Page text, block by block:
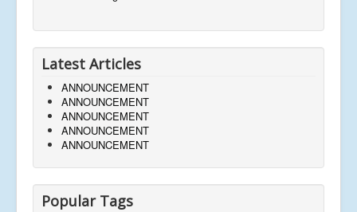
Latest Articles
ANNOUNCEMENT
ANNOUNCEMENT
ANNOUNCEMENT
ANNOUNCEMENT
ANNOUNCEMENT
Popular Tags